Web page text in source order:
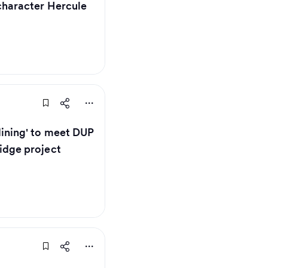
Hercule
to meet DUP
project